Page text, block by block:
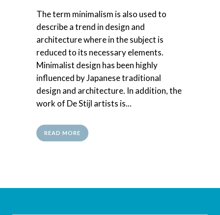
The term minimalism is also used to
describe a trend in design and
architecture where in the subject is
reduced to its necessary elements.
Minimalist design has been highly
influenced by Japanese traditional
design and architecture. In addition, the
work of De Stijl artists is...
READ MORE